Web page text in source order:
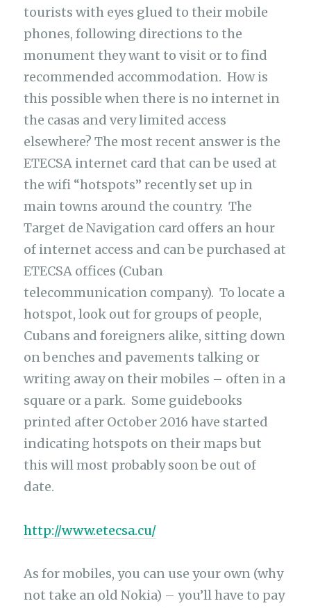
tourists with eyes glued to their mobile
phones, following directions to the
monument they want to visit or to find
recommended accommodation. How is
this possible when there is no internet in
the casas and very limited access
elsewhere? The most recent answer is the
ETECSA internet card that can be used at
the wifi “hotspots” recently set up in
main towns around the country. The
Target de Navigation card offers an hour
of internet access and can be purchased at
ETECSA offices (Cuban
telecommunication company). To locate a
hotspot, look out for groups of people,
Cubans and foreigners alike, sitting down
on benches and pavements talking or
writing away on their mobiles – often in a
square or a park. Some guidebooks
printed after October 2016 have started
indicating hotspots on their maps but
this will most probably soon be out of
date.
http://www.etecsa.cu/
As for mobiles, you can use your own (why
not take an old Nokia) – you’ll have to pay